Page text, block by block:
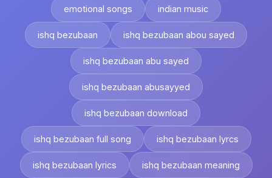
emotional songs indian music
ishq bezubaan ishq bezubaan abou sayed
ishq bezubaan abu sayed
ishq bezubaan abusayyed
ishq bezubaan download
ishq bezubaan full song ishq bezubaan lyrcs
ishq bezubaan lyrics ishq bezubaan meaning